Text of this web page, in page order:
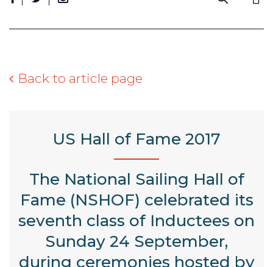
Back to article page
US Hall of Fame 2017
The National Sailing Hall of
Fame (NSHOF) celebrated its
seventh class of Inductees on
Sunday 24 September,
during ceremonies hosted by